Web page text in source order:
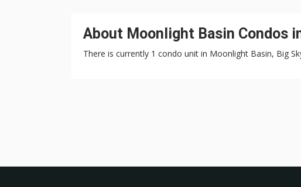
About Moonlight Basin Condos
There is currently 1 condo unit in Moonlight Basin, Big